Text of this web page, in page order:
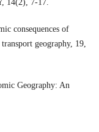
14(2), 7-17.
consequences of
geography, 19,
Geography: An